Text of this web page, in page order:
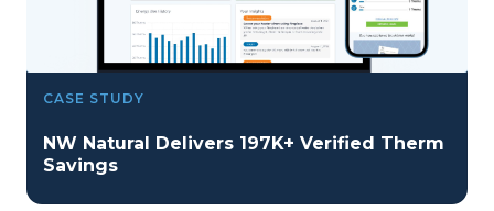
CASE STUDY
NW Natural Delivers 197K+ Verified Therm
Savings